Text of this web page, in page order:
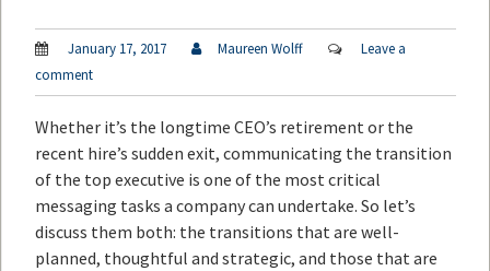
January 17, 2017 Maureen Wolff
Leave a
comment
Whether it’s the longtime CEO’s retirement or the
recent hire’s sudden exit, communicating the transition
of the top executive is one of the most critical
messaging tasks a company can undertake. So let’s
discuss them both: the transitions that are well-
planned, thoughtful and strategic, and those that are